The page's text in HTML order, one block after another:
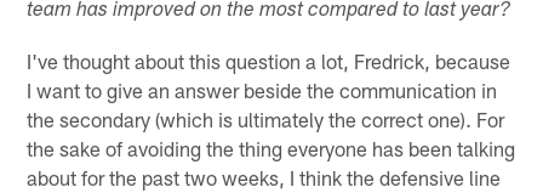
team has improved on the most compared to last year?
I've thought about this question a lot, Fredrick, because
I want to give an answer beside the communication in
the secondary (which is ultimately the correct one). For
the sake of avoiding the thing everyone has been talking
about for the past two weeks, I think the defensive line